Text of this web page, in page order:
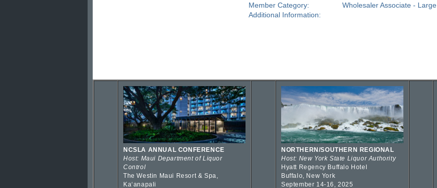
Member Category:
Wholesaler Associate - Large
Additional Information:
NCSLA ANNUAL CONFERENCE
Host: Maui Department of Liquor
Control
The Westin Maui Resort & Spa,
Kaʻanapali
NORTHERN/SOUTHERN REGIONAL
Host: New York State Liquor Authority
Hyatt Regency Buffalo Hotel
Buffalo, New York
September 14-16, 2025